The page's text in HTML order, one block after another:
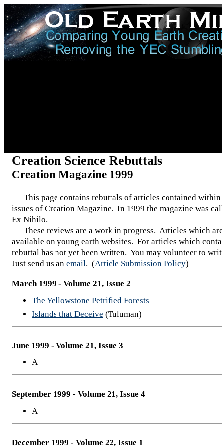
Creation Science Rebuttals
Creation Magazine 1999
This page contains rebuttals of articles contained within
issues of Creation Magazine. In 1999 the magazine was
Ex Nihilo.
These reviews are a work in progress. Articles which
available on young earth websites. For articles which
rebuttal has not yet been written. You may volunteer to
Just send us an email. (Article Submission Policy)
March 1999 - Volume 21, Issue 2
The Yellowstone Petrified Forests
Islands that Deceive (Tuluman)
June 1999 - Volume 21, Issue 3
A
September 1999 - Volume 21, Issue 4
A
December 1999 - Volume 22, Issue 1